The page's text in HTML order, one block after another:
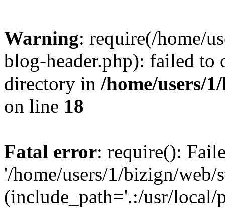
Warning: require(/home/
blog-header.php): failed to
directory in /home/users/
on line 18
Fatal error: require():
'/home/users/1/bizign/
(include_path='.:/usr/